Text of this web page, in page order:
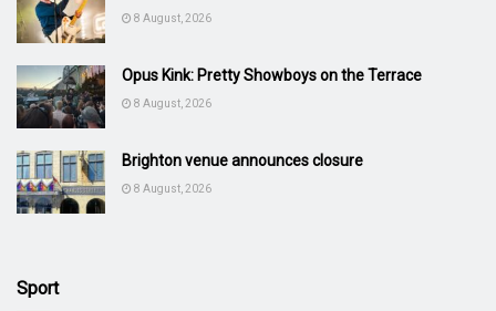
8 August, 2026
Opus Kink: Pretty Showboys on the Terrace
8 August, 2026
Brighton venue announces closure
8 August, 2026
Sport